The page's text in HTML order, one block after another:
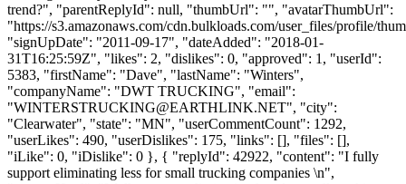
trend?", "parentReplyId": null, "thumbUrl": "", "avatarThumbUrl":
"https://s3.amazonaws.com/cdn.bulkloads.com/user_files/profile/
"signUpDate": "2011-09-17", "dateAdded": "2018-01-
31T16:25:59Z", "likes": 2, "dislikes": 0, "approved": 1, "userId":
5383, "firstName": "Dave", "lastName": "Winters",
"companyName": "DWT TRUCKING", "email":
"WINTERSTRUCKING@EARTHLINK.NET", "city":
"Clearwater", "state": "MN", "userCommentCount": 1292,
"userLikes": 490, "userDislikes": 175, "links": [], "files": [],
"iLike": 0, "iDislike": 0 }, { "replyId": 42922, "content": "I fully
support eliminating less for small trucking companies \n",